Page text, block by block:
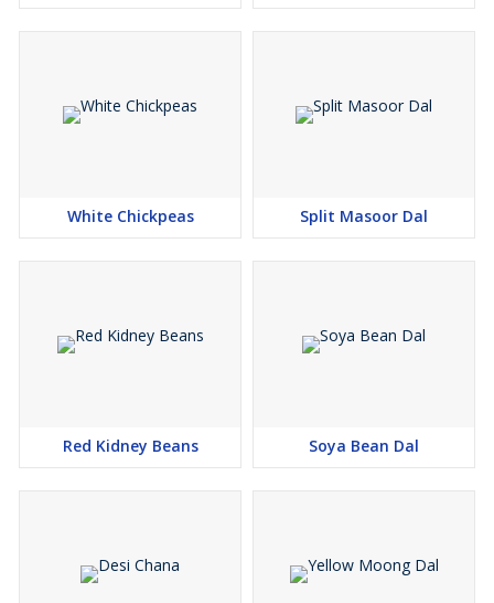
White Chickpeas Split Masoor Dal
Red Kidney Beans Soya Bean Dal